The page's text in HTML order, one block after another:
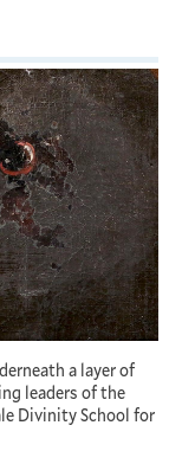
a layer of
leaders of the
Divinity School for